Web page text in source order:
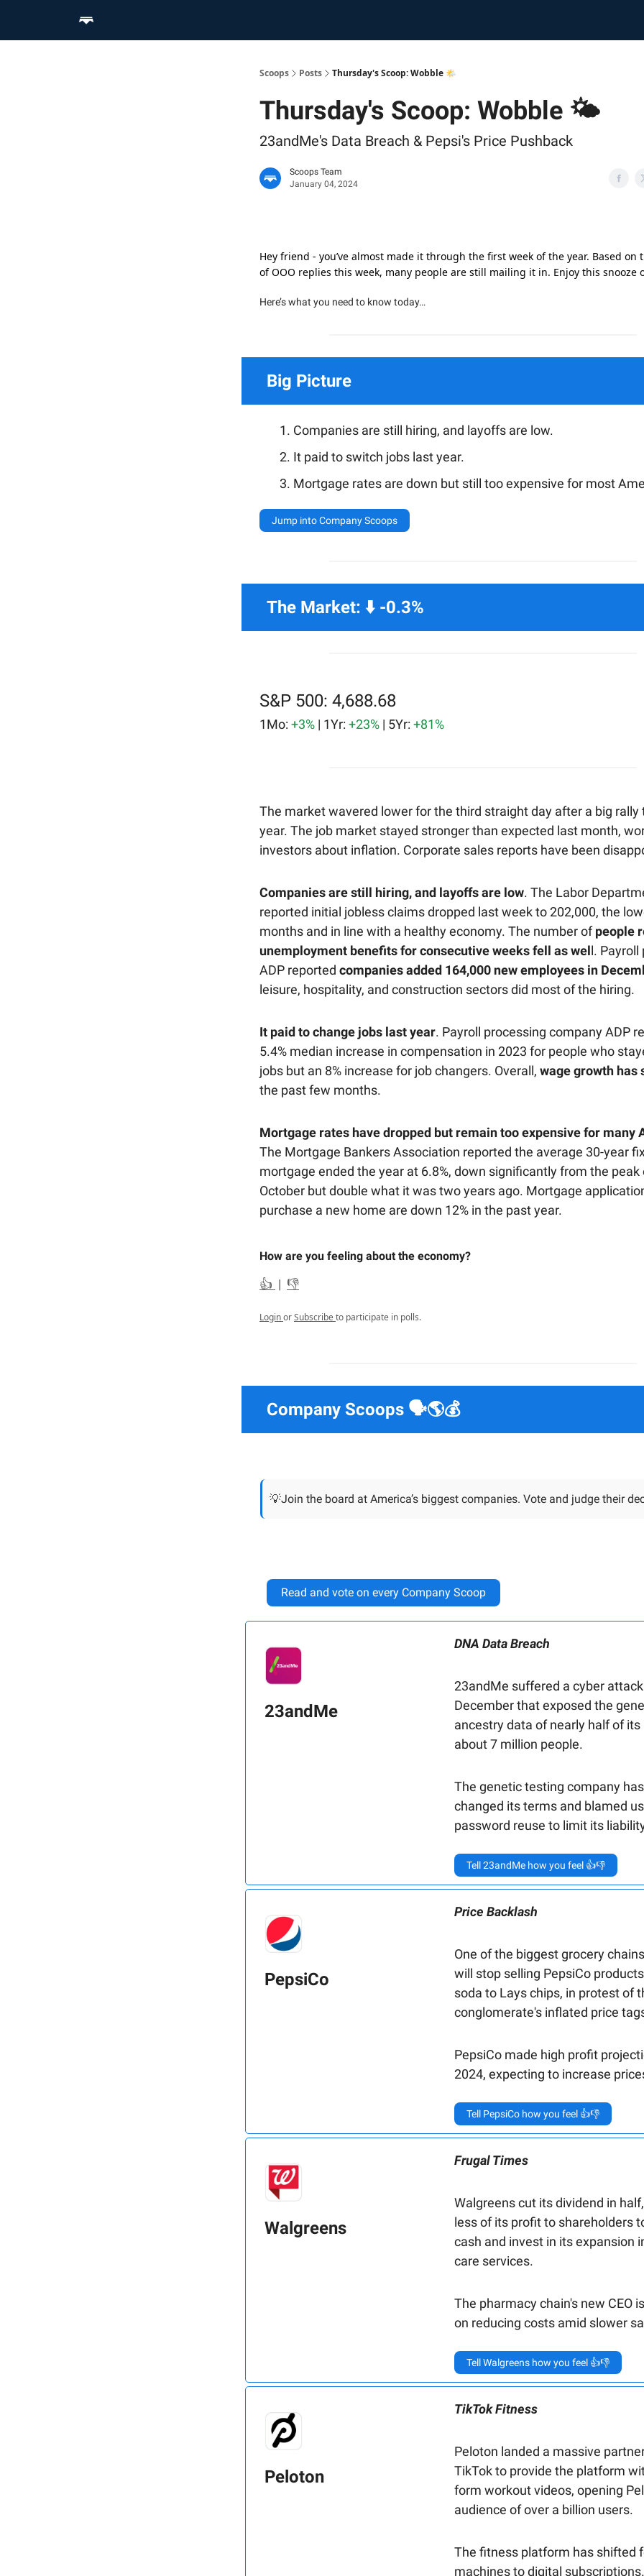
Scoops Posts Thursday's Scoop: Wobble 🌤️
Thursday's Scoop: Wobble 🌤️
23andMe's Data Breach & Pepsi's Price Pushback
Scoops Team
January 04, 2024
Hey friend - you’ve almost made it through the first week of the year. Based on
of OOO replies this week, many people are still mailing it in. Enjoy this snooze
Here’s what you need to know today…
Big Picture
Companies are still hiring, and layoffs are low.
It paid to switch jobs last year.
Mortgage rates are down but still too expensive for most
Jump into Company Scoops
The Market: ⬇️ -0.3%
S&P 500: 4,688.68
1Mo: +3% | 1Yr: +23% | 5Yr: +81%
The market wavered lower for the third straight day after a big rally
year. The job market stayed stronger than expected last month,
investors about inflation. Corporate sales reports have been
Companies are still hiring, and layoffs are low. The Labor
reported initial jobless claims dropped last week to 202,000, the
months and in line with a healthy economy. The number ofpeople
unemployment benefits for consecutive weeks fell as well. Payroll
ADP reported companies added 164,000 new employees in
leisure, hospitality, and construction sectors did most of the hiring.
It paid to change jobs last year. Payroll processing company ADP
5.4% median increase in compensation in 2023 for people who
jobs but an 8% increase for job changers. Overall, wage growth has
the past few months.
Mortgage rates have dropped but remain too expensive for many
The Mortgage Bankers Association reported the average 30-year
mortgage ended the year at 6.8%, down significantly from the peak
October but double what it was two years ago. Mortgage
purchase a new home are down 12% in the past year.
How are you feeling about the economy?
👍 | 👎
LoginorSubscribeto participate in polls.
Company Scoops 🗣️🌎💰
💡Join the board at America’s biggest companies. Vote and judge their
Read and vote on every Company Scoop
23andMe
DNA Data Breach
23andMe suffered a cyber
December that exposed the
ancestry data of nearly half of its
about 7 million people.
The genetic testing company
changed its terms and blamed
password reuse to limit its
Tell 23andMe how you feel 👍👎
PepsiCo
Price Backlash
One of the biggest grocery
will stop selling PepsiCo
soda to Lays chips, in protest of
conglomerate's inflated price
PepsiCo made high profit
2024, expecting to increase
Tell PepsiCo how you feel 👍👎
Walgreens
Frugal Times
Walgreens cut its dividend in
less of its profit to shareholders
cash and invest in its expansion
care services.
The pharmacy chain's new CEO
on reducing costs amid slower
Tell Walgreens how you feel 👍👎
Peloton
TikTok Fitness
Peloton landed a massive
TikTok to provide the platform
form workout videos, opening
audience of over a billion users.
The fitness platform has shifted
machines to digital subscriptions.